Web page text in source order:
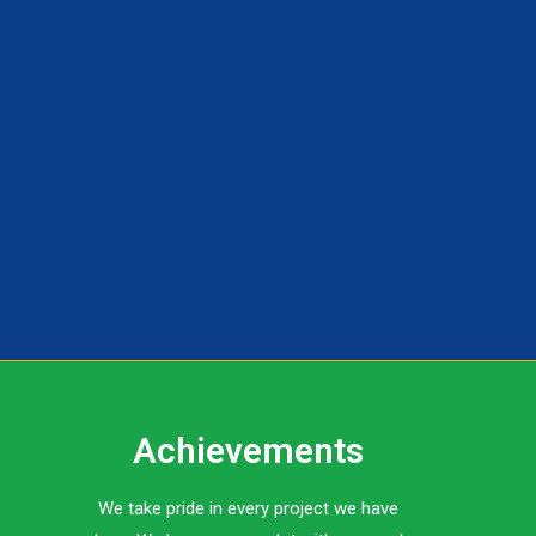
Achievements
We take pride in every project we have